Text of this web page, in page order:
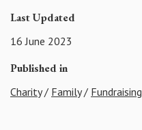
Last Updated
16 June 2023
Published in
Charity/ Family/ Fundraising